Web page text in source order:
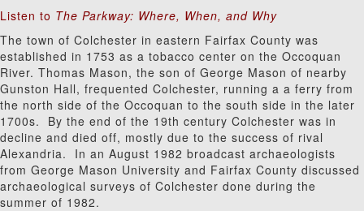
Listen to The Parkway: Where, When, and Why
The town of Colchester in eastern Fairfax County was
established in 1753 as a tobacco center on the Occoquan
River. Thomas Mason, the son of George Mason of nearby
Gunston Hall, frequented Colchester, running a a ferry from
the north side of the Occoquan to the south side in the later
1700s. By the end of the 19th century Colchester was in
decline and died off, mostly due to the success of rival
Alexandria. In an August 1982 broadcast archaeologists
from George Mason University and Fairfax County discussed
archaeological surveys of Colchester done during the
summer of 1982.